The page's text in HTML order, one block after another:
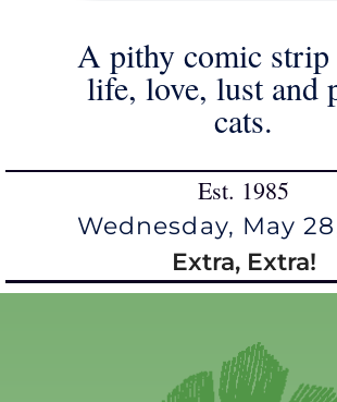
A pithy comic strip
life, love, lust and
cats.
Est. 1985
Wednesday, May
Extra, Extra!